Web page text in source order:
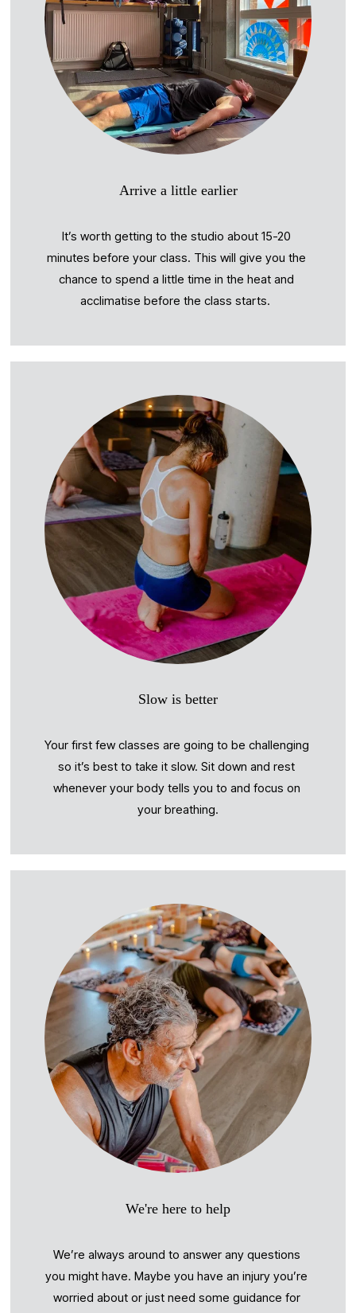
Arrive a little earlier
It’s worth getting to the studio about 15-20
minutes before your class. This will give you the
chance to spend a little time in the heat and
acclimatise before the class starts.
Slow is better
Your first few classes are going to be challenging
so it’s best to take it slow. Sit down and rest
whenever your body tells you to and focus on
your breathing.
We're here to help
We’re always around to answer any questions
you might have. Maybe you have an injury you’re
worried about or just need some guidance for